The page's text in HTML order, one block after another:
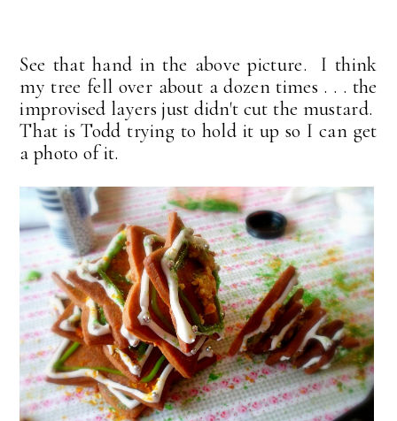
See that hand in the above picture. I think
my tree fell over about a dozen times . . . the
improvised layers just didn't cut the mustard.
That is Todd trying to hold it up so I can get
a photo of it.